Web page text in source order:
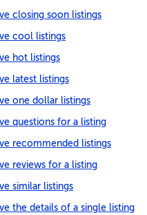
closing soon listings
cool listings
hot listings
latest listings
one dollar listings
questions for a listing
recommended listings
reviews for a listing
similar listings
the details of a single listing